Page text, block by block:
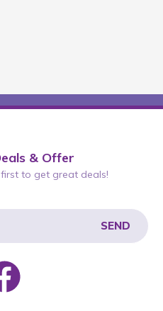
& Offer
to get great deals!
SEND